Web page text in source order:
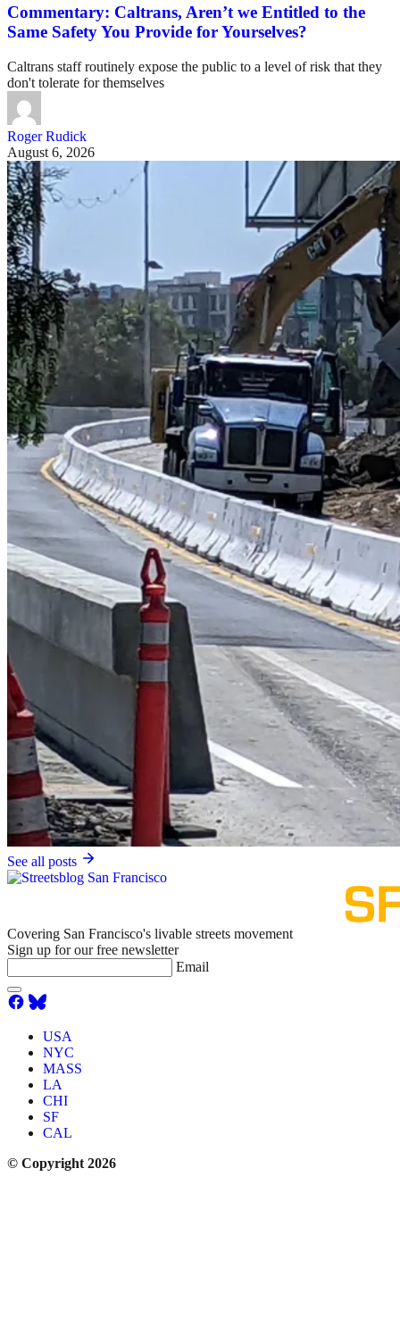
Commentary: Caltrans, Aren’t we Entitled to the
Same Safety You Provide for Yourselves?
Caltrans staff routinely expose the public to a level of risk that they
don't tolerate for themselves
Roger Rudick
August 6, 2026
See all posts
Covering San Francisco's livable streets movement
Sign up for our free newsletter
Email
USA
NYC
MASS
LA
CHI
SF
CAL
© Copyright 2026